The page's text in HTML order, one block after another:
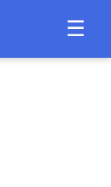
☰